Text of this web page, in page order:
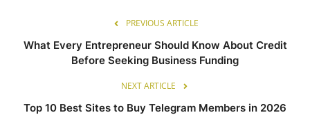
PREVIOUS ARTICLE
What Every Entrepreneur Should Know About Credit
Before Seeking Business Funding
NEXT ARTICLE
Top 10 Best Sites to Buy Telegram Members in 2026